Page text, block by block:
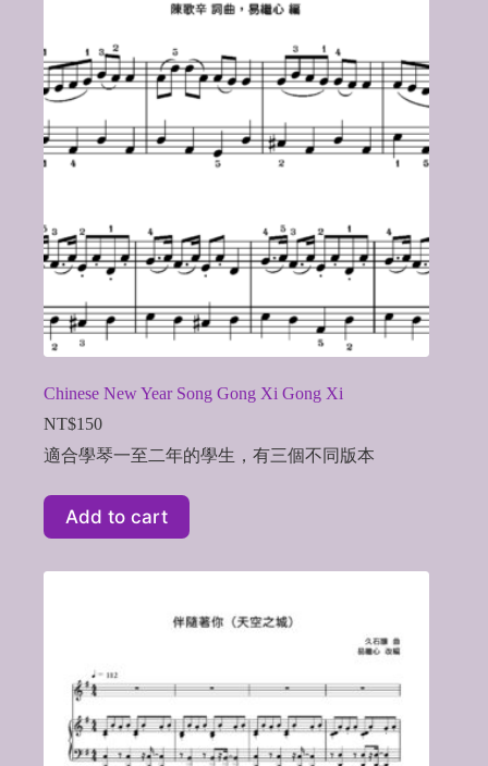
Chinese New Year Song Gong Xi Gong Xi
NT$150
適合學琴一至二年的學生，有三個不同版本
Add to cart